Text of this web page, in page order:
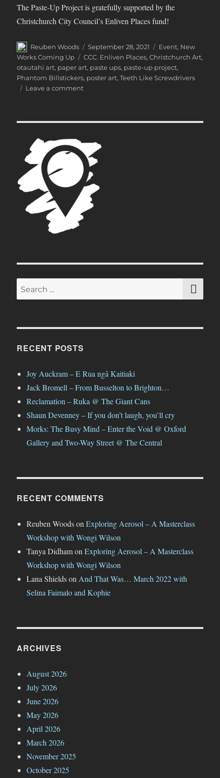
The Paste-Up Project is gratefully supported by the
Christchurch City Council’s Enliven Places fund!
Author
Reuben Woods
Posted
on
September 28, 2021 Categories
Event, New
Works Coming Up
Tags
CCC. Enliven Places,Christchurch Art,
otautahi art, paper art, paste ups, paste-up project,
Phantom Billstickers, poster art,Teeth Like Screwdrivers
Leave a commenton
Search
for:
RECENT POSTS
Joy Auckram – E Rua ngā Kaitiaki
Jack Bromell – From Busselton to Brighton…
Reclamation – Ruka @ The Giant Cans
Shaun Devenney – If you don’t laugh, you’ll cry
Morks: The Busy Mind – Enter the Void @ Oxford
Gallery and Two-Way Street @ The Central
RECENT COMMENTS
Reuben WoodsonExploring Aerosol – A Masterclass
Workshop with Wongi Wilson
Tanya DidhamonExploring Aerosol – A Masterclass
Workshop with Wongi Wilson
Lana Shieldson And That Was… March 2022 with
Selina Faimalo and Kophie
ARCHIVES
August 2026
July 2026
June 2026
May 2026
April 2026
March 2026
November 2025
October 2025